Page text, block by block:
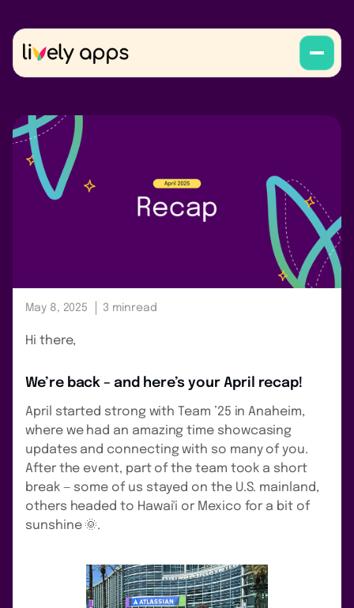
May 8, 2025 3 minread
Hi there,
We’re back – and here’s your April recap!
April started strong with Team ’25 in Anaheim,
where we had an amazing time showcasing
updates and connecting with so many of you.
After the event, part of the team took a short
break — some of us stayed on the U.S. mainland,
others headed to Hawai'i or Mexico for a bit of
sunshine 🌞.